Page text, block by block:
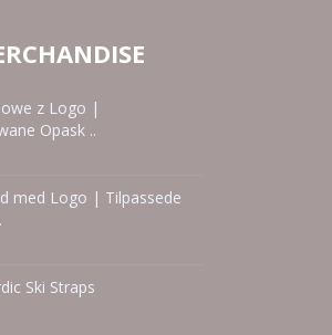
z Logo |
Opask ..
med Logo | Tilpassede
Ski Straps